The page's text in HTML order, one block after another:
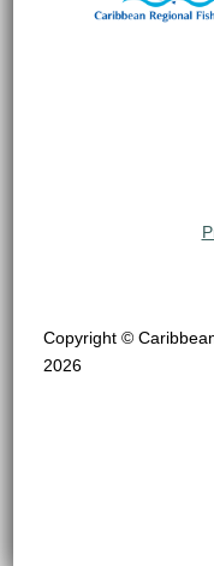
Copyright ©
2026